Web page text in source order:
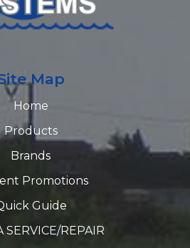
Map
Home
Products
Brands
Promotions
Guide
SERVICE/REPAIR